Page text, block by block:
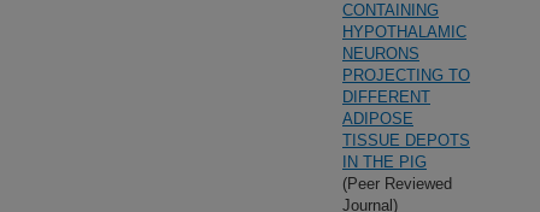
CONTAINING
HYPOTHALAMIC
NEURONS
PROJECTING TO
DIFFERENT
ADIPOSE
TISSUE DEPOTS
IN THE PIG
(Peer Reviewed
Journal)